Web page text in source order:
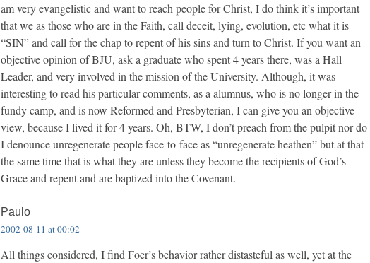
am very evangelistic and want to reach people for Christ, I do think it’s important
that we as those who are in the Faith, call deceit, lying, evolution, etc what it is
“SIN” and call for the chap to repent of his sins and turn to Christ. If you want an
objective opinion of BJU, ask a graduate who spent 4 years there, was a Hall
Leader, and very involved in the mission of the University. Although, it was
interesting to read his particular comments, as a alumnus, who is no longer in the
fundy camp, and is now Reformed and Presbyterian, I can give you an objective
view, because I lived it for 4 years. Oh, BTW, I don’t preach from the pulpit nor do
I denounce unregenerate people face-to-face as “unregenerate heathen” but at that
the same time that is what they are unless they become the recipients of God’s
Grace and repent and are baptized into the Covenant.
Paulo
2002-08-11 at 00:02
All things considered, I find Foer’s behavior rather distasteful as well, yet at the